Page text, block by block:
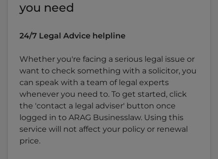
you need
24/7 Legal Advice helpline
Whether you're facing a serious legal issue or
want to check something with a solicitor, you
can speak with a team of legal experts
whenever you need to. To get started, click
the 'contact a legal adviser' button once
logged in to ARAG Businesslaw. Using this
service will not affect your policy or renewal
price.